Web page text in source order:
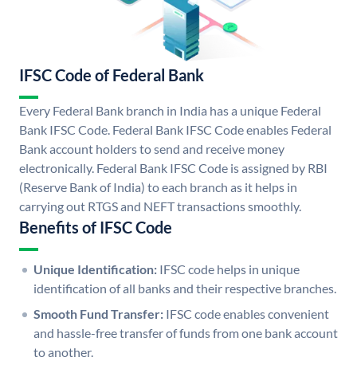
IFSC Code of Federal Bank
Every Federal Bank branch in India has a unique Federal
Bank IFSC Code. Federal Bank IFSC Code enables Federal
Bank account holders to send and receive money
electronically. Federal Bank IFSC Code is assigned by RBI
(Reserve Bank of India) to each branch as it helps in
carrying out RTGS and NEFT transactions smoothly.
Benefits of IFSC Code
Unique Identification: IFSC code helps in unique
identification of all banks and their respective branches.
Smooth Fund Transfer: IFSC code enables convenient
and hassle-free transfer of funds from one bank account
to another.